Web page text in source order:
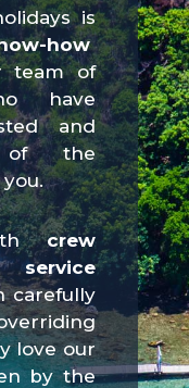
is
how
of
have
and
of the
crew
service
carefully
love our
by the